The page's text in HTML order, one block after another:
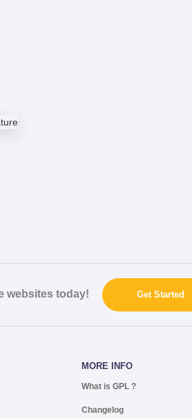
websites today! Get Started
MORE INFO
What is GPL ?
Changelog